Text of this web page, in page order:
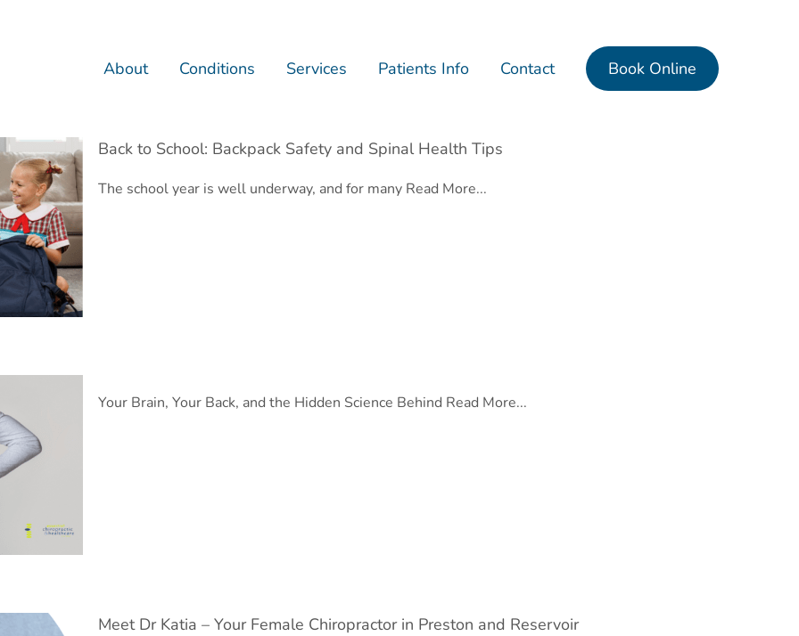
About Conditions Services Patients Info Contact Book Online
Back to School: Backpack Safety and Spinal Health Tips
The school year is well underway, and for many Read More...
Your Brain, Your Back, and the Hidden Science Behind Read More...
Meet Dr Katia – Your Female Chiropractor in Preston and Reservoir